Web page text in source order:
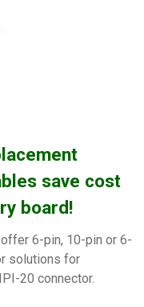
save cost
board!
6-pin, 10-pin or 6-
solutions for
20 connector.